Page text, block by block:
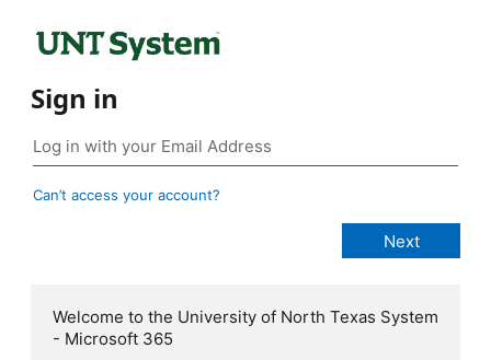
Sign in
Can’t access your account?
Welcome to the University of North Texas System
- Microsoft 365